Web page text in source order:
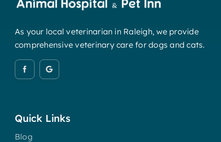
As your local veterinarian in Raleigh, we provide
comprehensive veterinary care for dogs and cats.
Quick Links
Blog